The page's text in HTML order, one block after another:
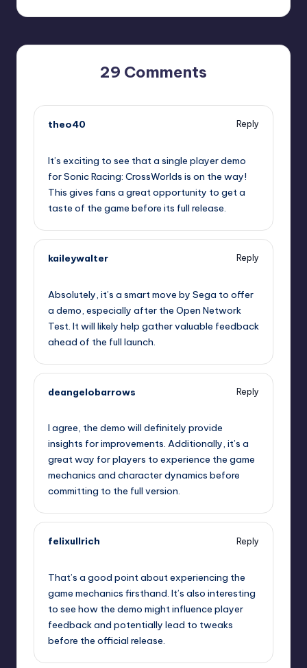
29 Comments
theo40
Reply
It’s exciting to see that a single player demo
for Sonic Racing: CrossWorlds is on the way!
This gives fans a great opportunity to get a
taste of the game before its full release.
kaileywalter
Reply
Absolutely, it’s a smart move by Sega to offer
a demo, especially after the Open Network
Test. It will likely help gather valuable feedback
ahead of the full launch.
deangelobarrows
Reply
I agree, the demo will definitely provide
insights for improvements. Additionally, it’s a
great way for players to experience the game
mechanics and character dynamics before
committing to the full version.
felixullrich
Reply
That’s a good point about experiencing the
game mechanics firsthand. It’s also interesting
to see how the demo might influence player
feedback and potentially lead to tweaks
before the official release.